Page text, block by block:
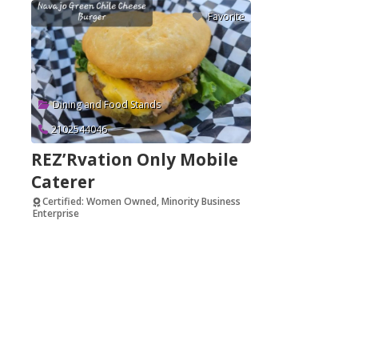
Favorite
Dining and Food Stands
2102544046
REZ’Rvation Only Mobile
Caterer
Certified: Women Owned, Minority Business
Enterprise